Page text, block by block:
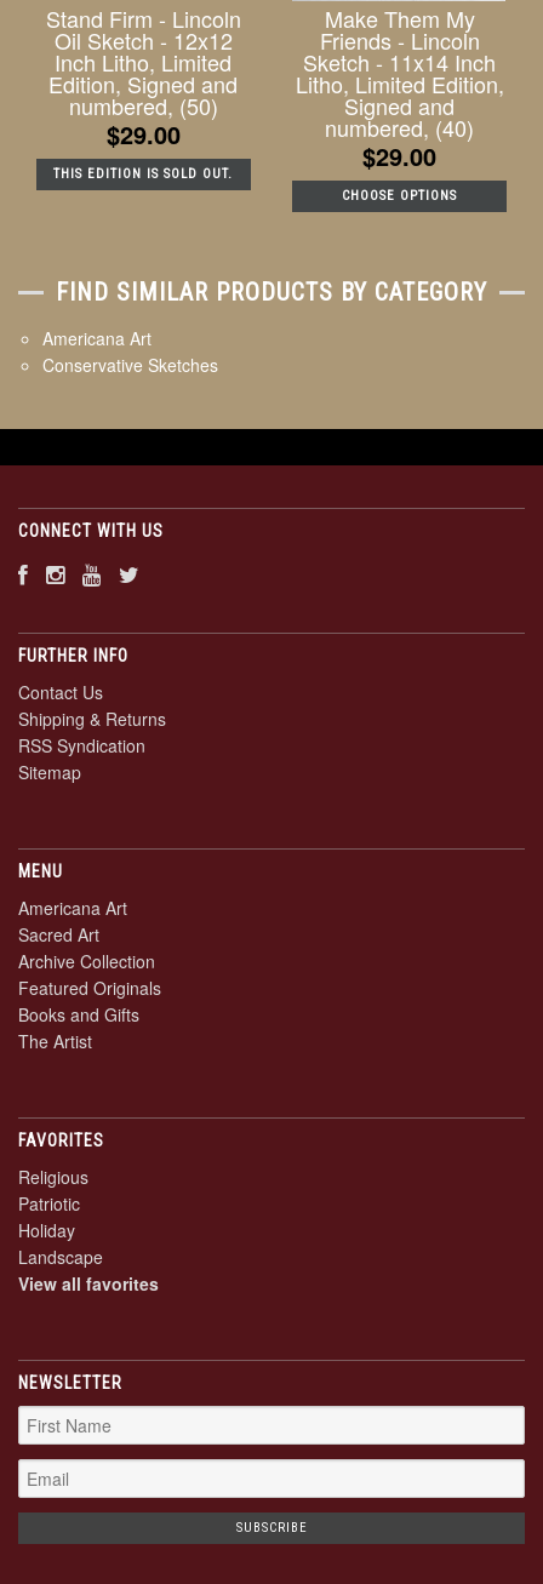
Stand Firm - Lincoln
Oil Sketch - 12x12
Inch Litho, Limited
Edition, Signed and
numbered, (50)
$29.00
THIS EDITION IS SOLD OUT.
Make Them My
Friends - Lincoln
Sketch - 11x14 Inch
Litho, Limited Edition,
Signed and
numbered, (40)
$29.00
CHOOSE OPTIONS
FIND SIMILAR PRODUCTS BY CATEGORY
Americana Art
Conservative Sketches
CONNECT WITH US
FURTHER INFO
Contact Us
Shipping & Returns
RSS Syndication
Sitemap
MENU
Americana Art
Sacred Art
Archive Collection
Featured Originals
Books and Gifts
The Artist
FAVORITES
Religious
Patriotic
Holiday
Landscape
View all favorites
NEWSLETTER